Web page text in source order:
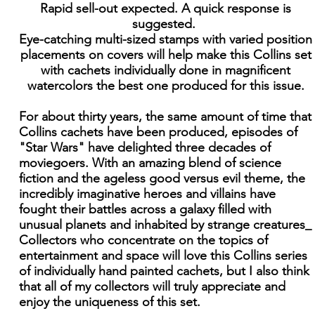
Rapid sell-out expected. A quick response is
suggested.
Eye-catching multi-sized stamps with varied position
placements on covers will help make this Collins set
with cachets individually done in magnificent
watercolors the best one produced for this issue.
For about thirty years, the same amount of time that
Collins cachets have been produced, episodes of
"Star Wars" have delighted three decades of
moviegoers. With an amazing blend of science
fiction and the ageless good versus evil theme, the
incredibly imaginative heroes and villains have
fought their battles across a galaxy filled with
unusual planets and inhabited by strange creatures_
Collectors who concentrate on the topics of
entertainment and space will love this Collins series
of individually hand painted cachets, but I also think
that all of my collectors will truly appreciate and
enjoy the uniqueness of this set.